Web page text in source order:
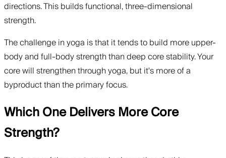
directions. This builds functional, three-dimensional
strength.
The challenge in yoga is that it tends to build more upper-
body and full-body strength than deep core stability. Your
core will strengthen through yoga, but it's more of a
byproduct than the primary focus.
Which One Delivers More Core
Strength?